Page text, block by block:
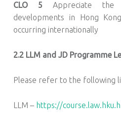
CLO 5 Appreciate the
developments in Hong
occurring internationally
2.2 LLM and JD Programme
Please refer to the following
LLM – https://